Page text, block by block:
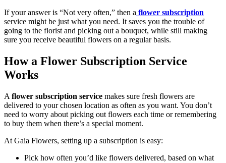
If your answer is “Not very often,” then a flower subscription
service might be just what you need. It saves you the trouble of
going to the florist and picking out a bouquet, while still making
sure you receive beautiful flowers on a regular basis.
How a Flower Subscription Service
Works
A flower subscription service makes sure fresh flowers are
delivered to your chosen location as often as you want. You don’t
need to worry about picking out flowers each time or remembering
to buy them when there’s a special moment.
At Gaia Flowers, setting up a subscription is easy:
Pick how often you’d like flowers delivered, based on what